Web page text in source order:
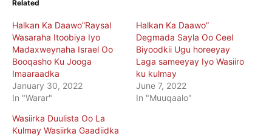
Related
Halkan Ka Daawo”Raysal
Wasaraha Itoobiya Iyo
Madaxweynaha Israel Oo
Booqasho Ku Jooga
Imaaraadka
January 30, 2022
In "Warar"
Halkan Ka Daawo”
Degmada Sayla Oo Ceel
Biyoodkii Ugu horeeyay
Laga sameeyay Iyo Wasiiro
ku kulmay
June 7, 2022
In "Muuqaalo"
Wasiirka Duulista Oo La
Kulmay Wasiirka Gaadiidka